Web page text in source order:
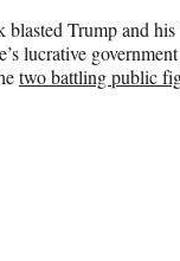
Trump and
lucrative
two battling public